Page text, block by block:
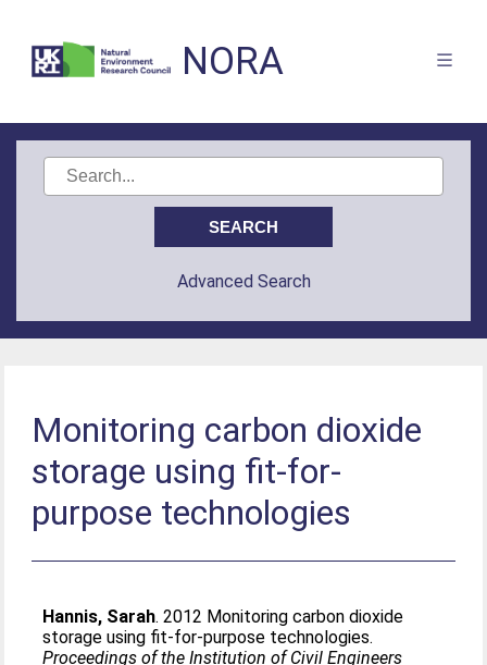
NORA
Advanced Search
Monitoring carbon dioxide
storage using fit-for-
purpose technologies
Hannis, Sarah. 2012 Monitoring carbon dioxide
storage using fit-for-purpose technologies.
Proceedings of the Institution of Civil Engineers